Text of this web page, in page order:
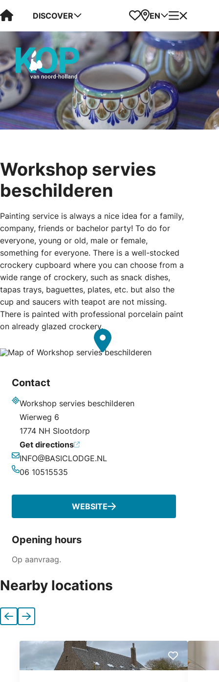
Visit Kop van Holland
DISCOVER Favorites
Map
EN Menu
Workshop servies
beschilderen
Painting service is always a nice idea for a family,
company, friends or bachelor party! To do for
everyone, young or old, male or female,
something for everyone. There is a well-stocked
crockery cupboard where you can choose from a
wide range of crockery, such as snack dishes,
tapas trays, baguettes, plates, etc. but also the
cup and saucers with teapot are not missing.
There is painted with professional porcelain paint
on already glazed crockery.
Contact
Workshop servies beschilderen
Wierweg 6
1774 NH Slootdorp
Get directions
Email
INFO@BASICLODGE.NL
06 10515535
WEBSITE
Opening hours
Op aanvraag.
Nearby locations
Previous
Next